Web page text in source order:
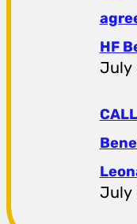
HF
July
July